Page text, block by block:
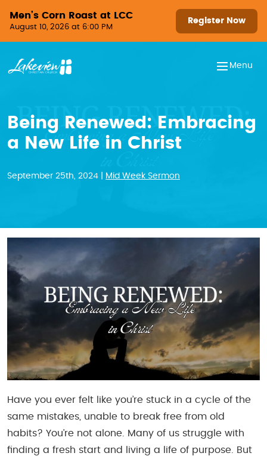
Men’s Corn Roast at LCC
August 10, 2026 at 6:00 PM
Register Now
Menu
Being Renewed: Embracing
a New Life in Christ
September 25th, 2024 | Mid Week Sermon
Have you ever felt like you’re stuck in a cycle of the
same mistakes, unable to break free from old
habits? You’re not alone. Many of us struggle with
finding a fresh start and living a life of purpose. But